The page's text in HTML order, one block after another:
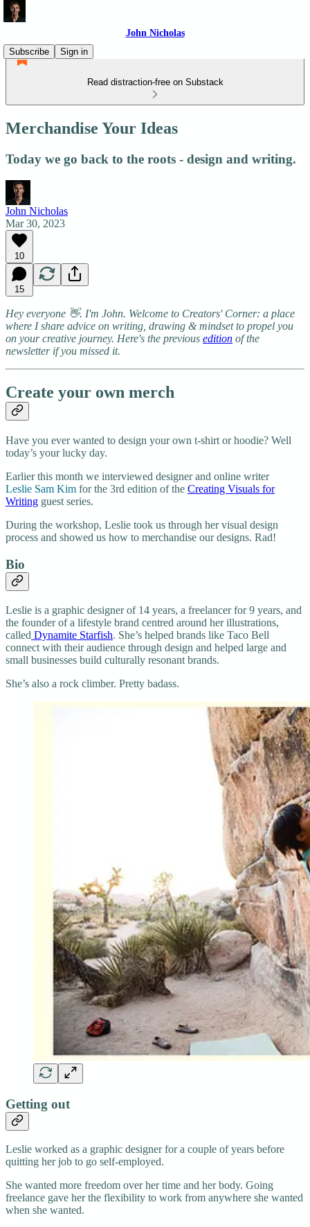
John Nicholas
Subscribe
Sign in
Read distraction-free on Substack
Merchandise Your Ideas
Today we go back to the roots - design and writing.
John Nicholas
Mar 30, 2023
10
15
Hey everyone 👋. I'm John. Welcome to Creators' Corner: a place
where I share advice on writing, drawing & mindset to propel you
on your creative journey. Here's the previous edition of the
newsletter if you missed it.
Create your own merch
Have you ever wanted to design your own t-shirt or hoodie? Well
today’s your lucky day.
Earlier this month we interviewed designer and online writer
Leslie Sam Kim for the 3rd edition of the Creating Visuals for
Writing guest series.
During the workshop, Leslie took us through her visual design
process and showed us how to merchandise our designs. Rad!
​Bio
Leslie is a graphic designer of 14 years, a freelancer for 9 years, and
the founder of a lifestyle brand centred around her illustrations,
called Dynamite Starfish. ​She’s helped brands like Taco Bell
connect with their audience through design and helped large and
small businesses build culturally resonant brands.
She’s also a rock climber. Pretty badass.
Getting out
Leslie worked as a graphic designer for a couple of years before
quitting her job to go self-employed.
She wanted more freedom over her time and her body. Going
freelance gave her the flexibility to work from anywhere she wanted
when she wanted.